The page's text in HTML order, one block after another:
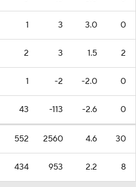
1 3 3.0 0
2 3 1.5 2
1 -2 -2.0 0
43 -113 -2.6 0
552 2560 4.6 30
434 953 2.2 8